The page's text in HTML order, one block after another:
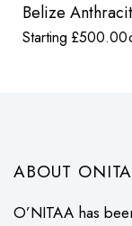
Belize
Starting £500.00
ABOUT
O’NITAA has